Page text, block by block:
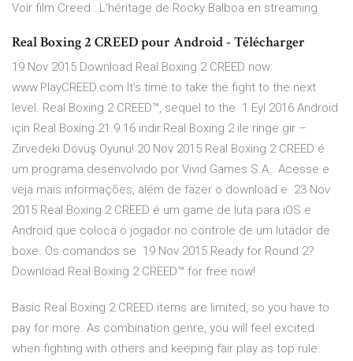
Voir film Creed : L'héritage de Rocky Balboa en streaming
Real Boxing 2 CREED pour Android - Télécharger
19 Nov 2015 Download Real Boxing 2 CREED now:
www.PlayCREED.com It's time to take the fight to the next
level. Real Boxing 2 CREED™, sequel to the 1 Eyl 2016 Android
için Real Boxing 21.9.16 indir.Real Boxing 2 ile ringe gir –
Zirvedeki Dövüş Oyunu! 20 Nov 2015 Real Boxing 2 CREED é
um programa desenvolvido por Vivid Games S.A.. Acesse e
veja mais informações, além de fazer o download e 23 Nov
2015 Real Boxing 2 CREED é um game de luta para iOS e
Android que coloca o jogador no controle de um lutador de
boxe. Os comandos se 19 Nov 2015 Ready for Round 2?
Download Real Boxing 2 CREED™ for free now!
Basic Real Boxing 2 CREED items are limited, so you have to
pay for more. As combination genre, you will feel excited
when fighting with others and keeping fair play as top rule.